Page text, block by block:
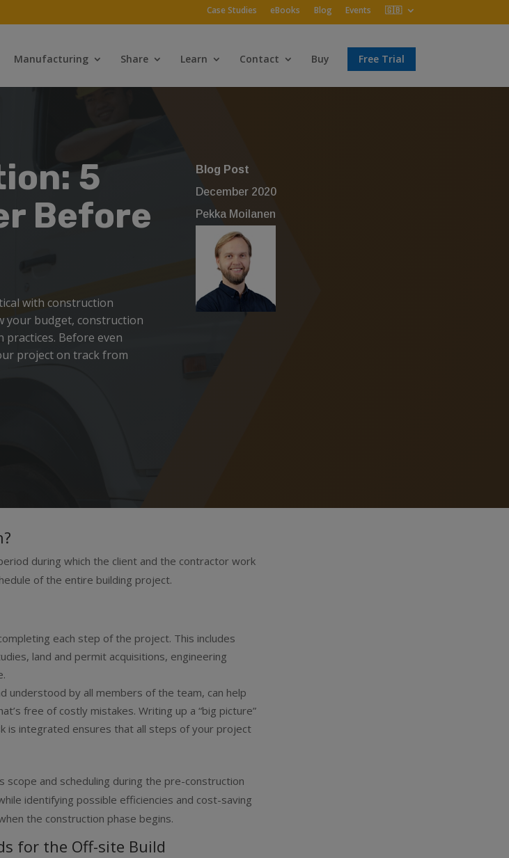
Case Studies eBooks Blog Events 🇬🇧
Manufacturing Share Learn Contact Buy Free Trial
5
Before
with construction
your budget, construction
Before even
project on track from
Blog Post
December 2020
Pekka Moilanen
during which the client and the contractor work
of the entire building project.
each step of the project. This includes
land and permit acquisitions, engineering
understood by all members of the team, can help
free of costly mistakes. Writing up a “big picture”
is integrated ensures that all steps of your project
scope and scheduling during the pre-construction
identifying possible efficiencies and cost-saving
the construction phase begins.
for the Off-site Build